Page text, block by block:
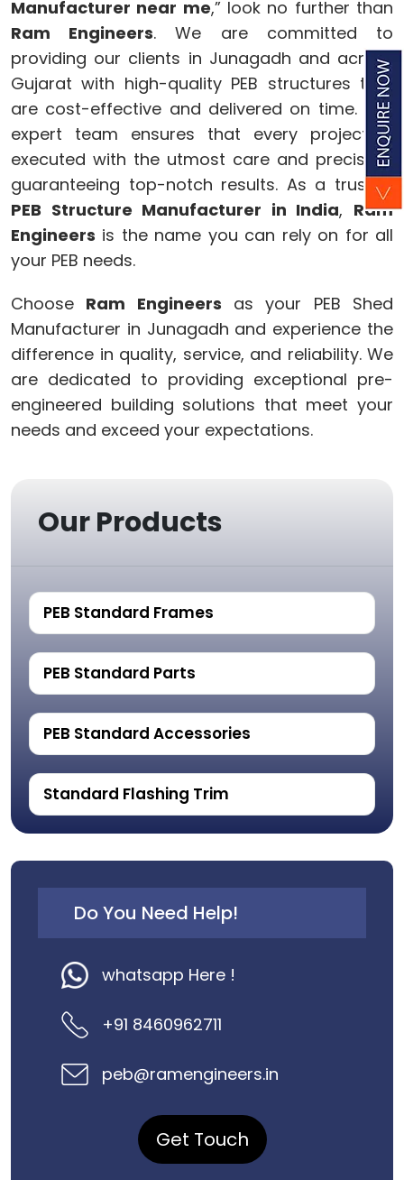
Manufacturer near me,” look no further than
Ram Engineers. We are committed to
providing our clients in Junagadh and across
Gujarat with high-quality PEB structures that
are cost-effective and delivered on time. Our
expert team ensures that every project is
executed with the utmost care and precision,
guaranteeing top-notch results. As a trusted
PEB Structure Manufacturer in India, Ram
Engineers is the name you can rely on for all
your PEB needs.
Choose Ram Engineers as your PEB Shed
Manufacturer in Junagadh and experience the
difference in quality, service, and reliability. We
are dedicated to providing exceptional pre-
engineered building solutions that meet your
needs and exceed your expectations.
Our Products
PEB Standard Frames
PEB Standard Parts
PEB Standard Accessories
Standard Flashing Trim
Do You Need Help!
whatsapp Here !
+91 8460962711
peb@ramengineers.in
Get Touch